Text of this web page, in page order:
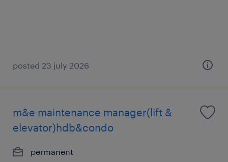
posted 23 july 2026
m&e maintenance manager(lift &
elevator)hdb&condo
permanent